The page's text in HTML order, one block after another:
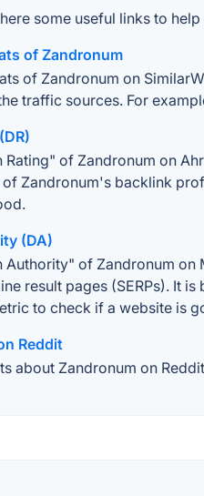
some useful links to
of Zandronum
of Zandronum on
traffic sources. For
Rating" of Zandronum on
Zandronum's backlink
(DA)
Authority" of Zandronum
result pages (SERPs). It
to check if a website is
Reddit
about Zandronum on